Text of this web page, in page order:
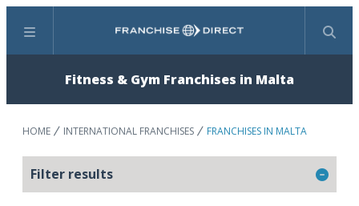
Menu Search
Fitness & Gym Franchises in Malta
HOME INTERNATIONAL FRANCHISES FRANCHISES IN MALTA
Filter results